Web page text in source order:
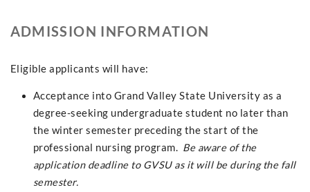
ADMISSION INFORMATION
Eligible applicants will have:
Acceptance into Grand Valley State University as a
degree-seeking undergraduate student no later than
the winter semester preceding the start of the
professional nursing program. Be aware of the
application deadline to GVSU as it will be during the fall
semester.